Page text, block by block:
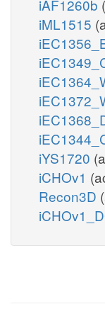
iAF1260b
iML1515
iYS1720
iCHOv1
Recon3D